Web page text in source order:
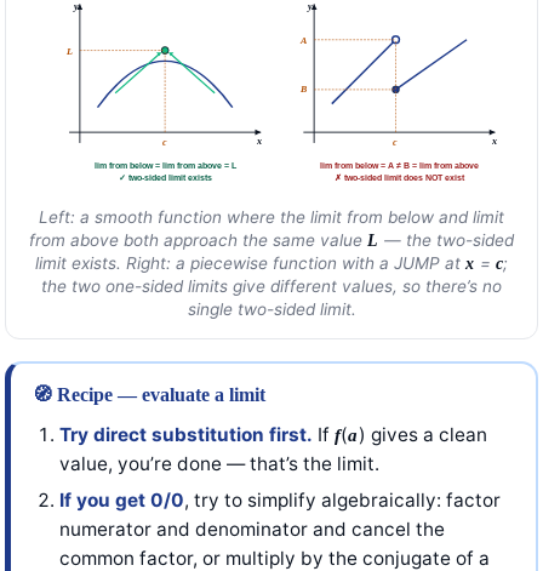
x
y
L
c
lim from below = lim from above = L
✓ two-sided limit exists
x
y
A
B
c
lim from below = A ≠ B = lim from above
✗ two-sided limit does NOT exist
Left: a smooth function where the limit from below and limit
from above both approach the same value L — the two-sided
limit exists. Right: a piecewise function with a JUMP atx = c;
the two one-sided limits give different values, so there’s no
single two-sided limit.
🧭 Recipe — evaluate a limit
Try direct substitution first. If f(a) gives a clean
value, you’re done — that’s the limit.
If you get 0/0, try to simplify algebraically: factor
numerator and denominator and cancel the
common factor, or multiply by the conjugate of a